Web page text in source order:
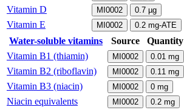
Vitamin D MI0002 0.7 µg
Vitamin E
MI0002 0.2 mg-ATE
Water-soluble vitamins
Source Quantity
Vitamin B1 (thiamin) MI0002 0.01 mg
Vitamin B2 (riboflavin)
MI0002 0.11 mg
Vitamin B3 (niacin)
MI0002 0 mg
Niacin equivalents MI0002 0.2 mg